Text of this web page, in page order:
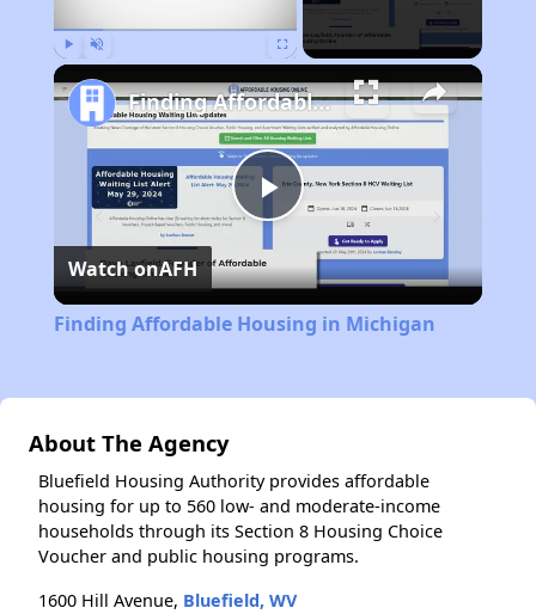
Play
Video
Finding Affordable Housing in Michigan
Watch onAFH
Finding Affordable Housing in Michigan
About The Agency
Bluefield Housing Authority provides affordable
housing for up to 560 low- and moderate-income
households through its Section 8 Housing Choice
Voucher and public housing programs.
1600 Hill Avenue, Bluefield, WV